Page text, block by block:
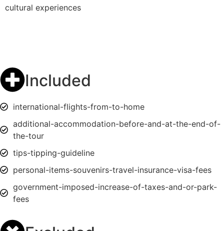
cultural experiences
Included
international-flights-from-to-home
additional-accommodation-before-and-at-the-end-of-
the-tour
tips-tipping-guideline
personal-items-souvenirs-travel-insurance-visa-fees
government-imposed-increase-of-taxes-and-or-park-
fees